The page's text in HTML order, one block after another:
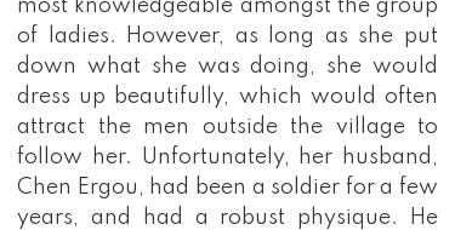
most knowledgeable amongst the group
of ladies. However, as long as she put
down what she was doing, she would
dress up beautifully, which would often
attract the men outside the village to
follow her. Unfortunately, her husband,
Chen Ergou, had been a soldier for a few
years, and had a robust physique. He